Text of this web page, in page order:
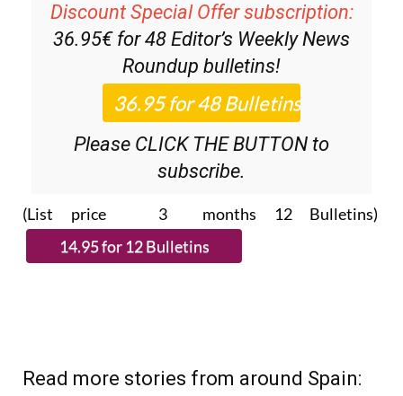
Discount Special Offer subscription:
36.95€ for 48 Editor’s Weekly News
Roundup bulletins!
Please CLICK THE BUTTON to
subscribe.
(List price 3 months 12 Bulletins)
Read more stories from around Spain: